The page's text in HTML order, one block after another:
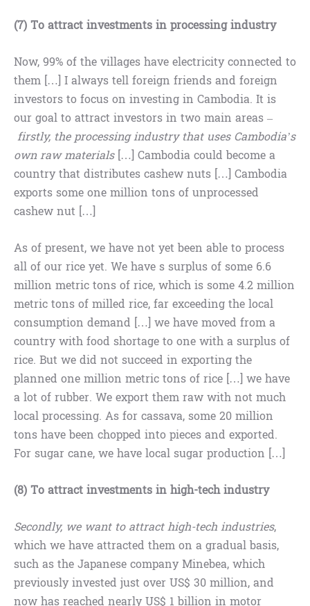
(7) To attract investments in processing industry
Now, 99% of the villages have electricity connected to
them […] I always tell foreign friends and foreign
investors to focus on investing in Cambodia. It is
our goal to attract investors in two main areas –
firstly, the processing industry that uses Cambodia’s
own raw materials[…] Cambodia could become a
country that distributes cashew nuts […] Cambodia
exports some one million tons of unprocessed
cashew nut […]
As of present, we have not yet been able to process
all of our rice yet. We have s surplus of some 6.6
million metric tons of rice, which is some 4.2 million
metric tons of milled rice, far exceeding the local
consumption demand […] we have moved from a
country with food shortage to one with a surplus of
rice. But we did not succeed in exporting the
planned one million metric tons of rice […] we have
a lot of rubber. We export them raw with not much
local processing. As for cassava, some 20 million
tons have been chopped into pieces and exported.
For sugar cane, we have local sugar production […]
(8) To attract investments in high-tech industry
Secondly, we want to attract high-tech industries,
which we have attracted them on a gradual basis,
such as the Japanese company Minebea, which
previously invested just over US$ 30 million, and
now has reached nearly US$ 1 billion in motor